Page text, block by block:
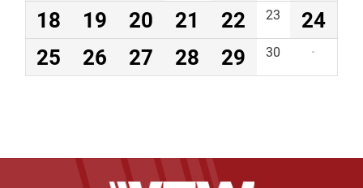
18
19 20 21 22 23
24
25
26 27 28 29 30 ·